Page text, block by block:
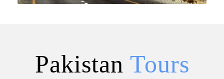
VIEW ALL TOURS
Pakistan Tours